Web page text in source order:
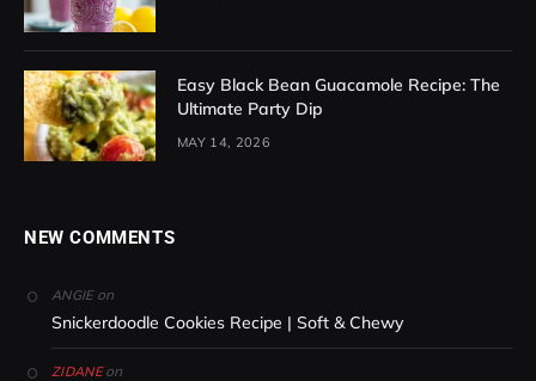
Easy Black Bean Guacamole Recipe: The
Ultimate Party Dip
MAY 14, 2026
NEW COMMENTS
ANGIEon
Snickerdoodle Cookies Recipe | Soft & Chewy
ZIDANEon